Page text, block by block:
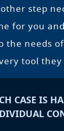
step
for you
the needs
tool they
CASE IS